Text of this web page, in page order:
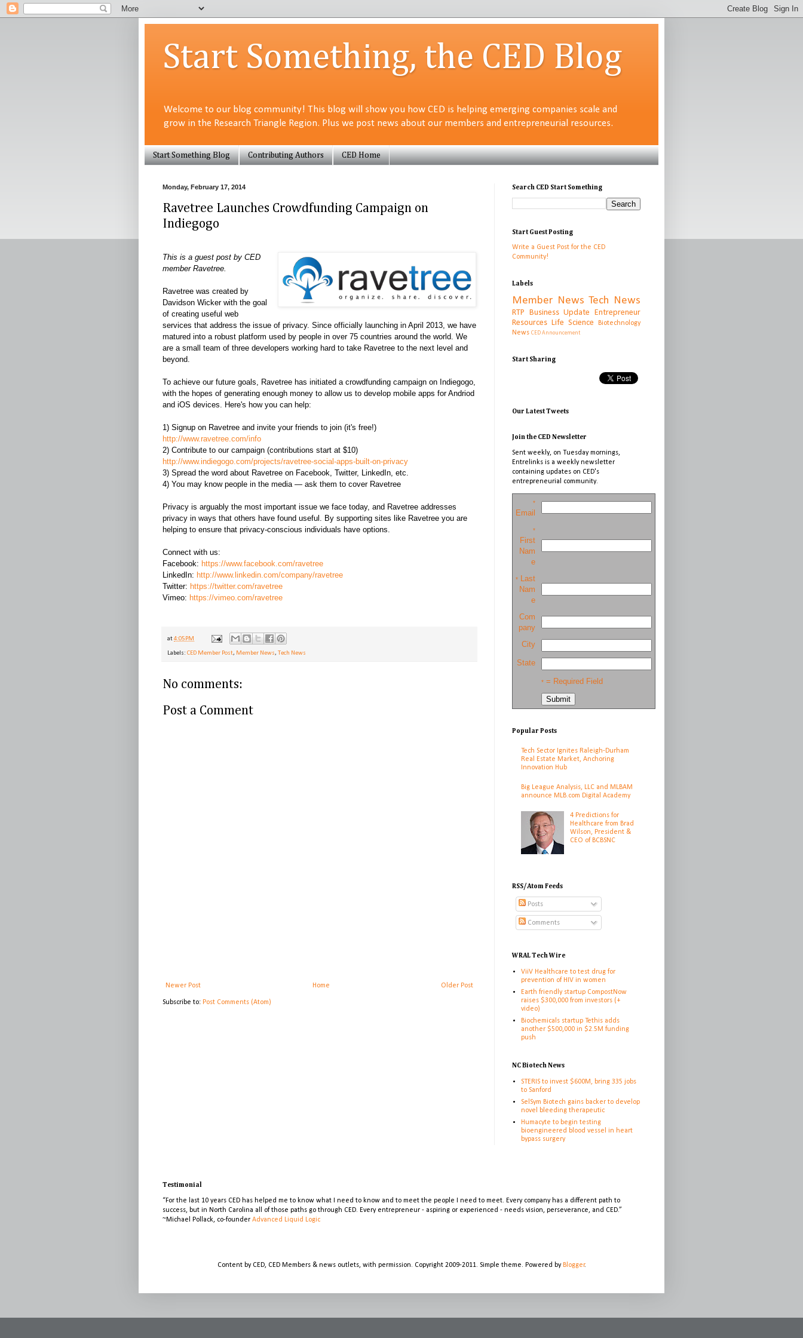
Start Something, the CED Blog
Welcome to our blog community! This blog will show you how CED is helping emerging companies scale and
grow in the Research Triangle Region. Plus we post news about our members and entrepreneurial resources.
Start Something Blog Contributing Authors CED Home
Monday, February 17, 2014
Ravetree Launches Crowdfunding Campaign on
Indiegogo
This is a guest post by CED
member Ravetree.
Ravetree was created by
Davidson Wicker with the goal
of creating useful web
services that address the issue of privacy. Since officially launching in April 2013, we have
matured into a robust platform used by people in over 75 countries around the world. We
are a small team of three developers working hard to take Ravetree to the next level and
beyond.
To achieve our future goals, Ravetree has initiated a crowdfunding campaign on Indiegogo,
with the hopes of generating enough money to allow us to develop mobile apps for Andriod
and iOS devices. Here's how you can help:
1) Signup on Ravetree and invite your friends to join (it's free!)
http://www.ravetree.com/info
2) Contribute to our campaign (contributions start at $10)
http://www.indiegogo.com/projects/ravetree-social-apps-built-on-privacy
3) Spread the word about Ravetree on Facebook, Twitter, LinkedIn, etc.
4) You may know people in the media — ask them to cover Ravetree
Privacy is arguably the most important issue we face today, and Ravetree addresses
privacy in ways that others have found useful. By supporting sites like Ravetree you are
helping to ensure that privacy-conscious individuals have options.
Connect with us:
Facebook: https://www.facebook.com/ravetree
LinkedIn: http://www.linkedin.com/company/ravetree
Twitter: https://twitter.com/ravetree
Vimeo: https://vimeo.com/ravetree
at4:05 PM
Labels: CED Member Post, Member News, Tech News
No comments:
Post a Comment
Newer Post Older Post
Home
Subscribe to: Post Comments (Atom)
Search CED Start Something
Start Guest Posting
Write a Guest Post for the CED
Community!
Labels
Member News Tech News
RTP Business Update
Entrepreneur
Resources Life Science
Biotechnology
News CED Announcement
Start Sharing
Our Latest Tweets
Join the CED Newsletter
Sent weekly, on Tuesday mornings,
Entrelinks is a weekly newsletter
containing updates on CED's
entrepreneurial community.
*
Email
*
First
Nam
e
* Last
Nam
e
Com
pany
City
State
* = Required Field
Popular Posts
Tech Sector Ignites Raleigh-Durham
Real Estate Market, Anchoring
Innovation Hub
Big League Analysis, LLC and MLBAM
announce MLB.com Digital Academy
4 Predictions for
Healthcare from Brad
Wilson, President &
CEO of BCBSNC
RSS/Atom Feeds
Posts
Comments
WRAL Tech Wire
ViiV Healthcare to test drug for
prevention of HIV in women
Earth friendly startup CompostNow
raises $300,000 from investors (+
video)
Biochemicals startup Tethis adds
another $500,000 in $2.5M funding
push
NC Biotech News
STERIS to invest $600M, bring 335 jobs
to Sanford
SelSym Biotech gains backer to develop
novel bleeding therapeutic
Humacyte to begin testing
bioengineered blood vessel in heart
bypass surgery
Testimonial
“For the last 10 years CED has helped me to know what I need to know and to meet the people I need to meet. Every company has a different path to
success, but in North Carolina all of those paths go through CED. Every entrepreneur - aspiring or experienced - needs vision, perseverance, and CED.”
~Michael Pollack, co-founder Advanced Liquid Logic
Content by CED, CED Members & news outlets, with permission. Copyright 2009-2011. Simple theme. Powered by Blogger.